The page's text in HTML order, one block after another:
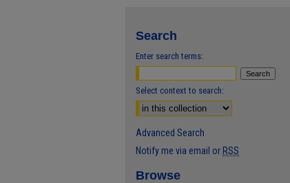
Search
Enter search terms:
Select context to search:
Advanced Search
Notify me via email or RSS
Browse